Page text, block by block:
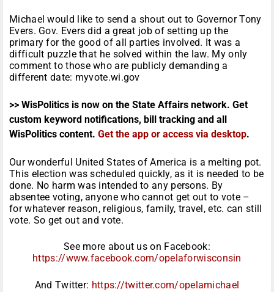
Michael would like to send a shout out to Governor Tony
Evers. Gov. Evers did a great job of setting up the
primary for the good of all parties involved. It was a
difficult puzzle that he solved within the law. My only
comment to those who are publicly demanding a
different date: myvote.wi.gov
>> WisPolitics is now on the State Affairs network. Get
custom keyword notifications, bill tracking and all
WisPolitics content. Get the app or access via desktop.
Our wonderful United States of America is a melting pot.
This election was scheduled quickly, as it is needed to be
done. No harm was intended to any persons. By
absentee voting, anyone who cannot get out to vote –
for whatever reason, religious, family, travel, etc. can still
vote. So get out and vote.
See more about us on Facebook:
https://www.facebook.com/opelaforwisconsin
And Twitter: https://twitter.com/opelamichael